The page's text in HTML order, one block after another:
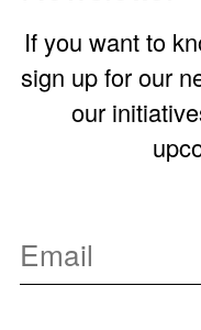
If you want to
sign up for our
our